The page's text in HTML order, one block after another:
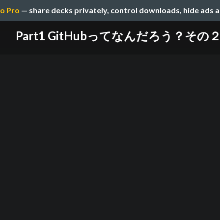
Pro — share decks privately, control downloads, hide ads
Part1 GitHubってなんだろう？その２